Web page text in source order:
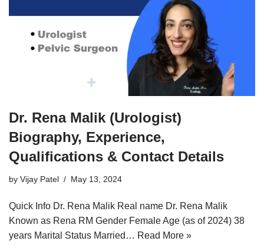
Dr. Rena Malik (Urologist)
Biography, Experience,
Qualifications & Contact Details
by Vijay Patel May 13, 2024
Quick Info Dr. Rena Malik Real name Dr. Rena Malik
Known as Rena RM Gender Female Age (as of 2024) 38
years Marital Status Married… Read More »